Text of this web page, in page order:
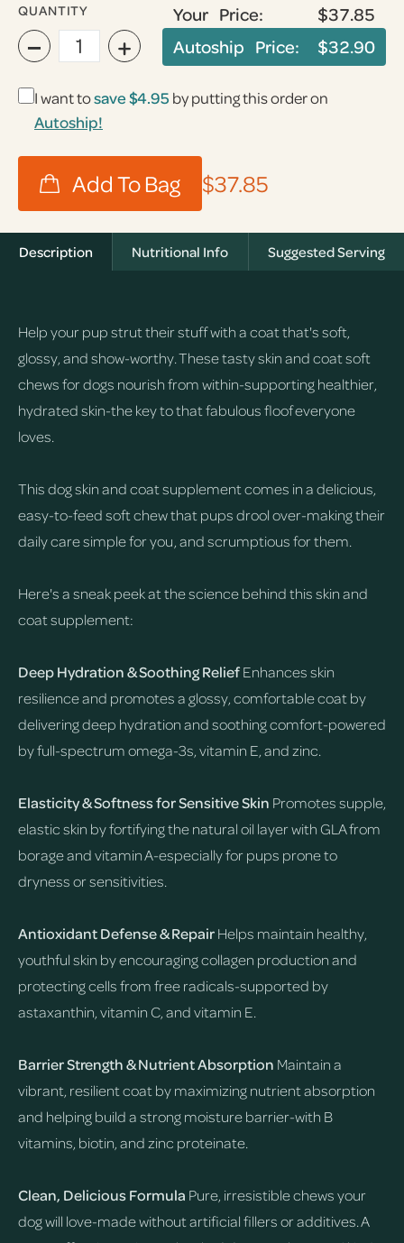
QUANTITY
− +
Your Price:
$37.85
Autoship Price:
$32.90
I want tosave$4.95 by putting this order on
Autoship!
$37.85
Description Nutritional Info Suggested Serving
Help your pup strut their stuff with a coat that's soft,
glossy, and show-worthy. These tasty skin and coat soft
chews for dogs nourish from within-supporting healthier,
hydrated skin-the key to that fabulous floof everyone
loves.
This dog skin and coat supplement comes in a delicious,
easy-to-feed soft chew that pups drool over-making their
daily care simple for you, and scrumptious for them.
Here's a sneak peek at the science behind this skin and
coat supplement:
Deep Hydration & Soothing ReliefEnhances skin
resilience and promotes a glossy, comfortable coat by
delivering deep hydration and soothing comfort-powered
by full-spectrum omega-3s, vitamin E, and zinc.
Elasticity & Softness for Sensitive Skin Promotes supple,
elastic skin by fortifying the natural oil layer with GLA from
borage and vitamin A-especially for pups prone to
dryness or sensitivities.
Antioxidant Defense & RepairHelps maintain healthy,
youthful skin by encouraging collagen production and
protecting cells from free radicals-supported by
astaxanthin, vitamin C, and vitamin E.
Barrier Strength & Nutrient Absorption Maintain a
vibrant, resilient coat by maximizing nutrient absorption
and helping build a strong moisture barrier-with B
vitamins, biotin, and zinc proteinate.
Clean, Delicious Formula Pure, irresistible chews your
dog will love-made without artificial fillers or additives. A